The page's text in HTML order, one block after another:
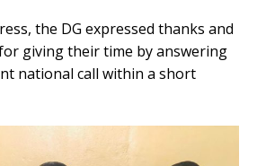
the DG expressed thanks and
giving their time by answering
national call within a short